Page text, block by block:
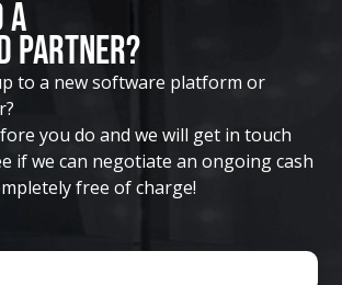
A
Partner?
to a new software platform or
you do and we will get in touch
if we can negotiate an ongoing cash
free of charge!